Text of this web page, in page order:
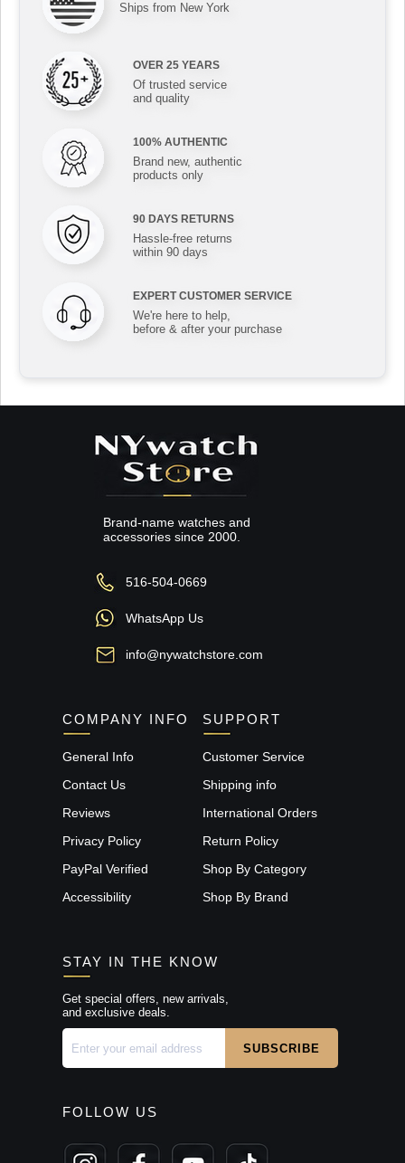
Ships from New York
OVER 25 YEARS
Of trusted service
and quality
100% AUTHENTIC
Brand new, authentic
products only
90 DAYS RETURNS
Hassle-free returns
within 90 days
EXPERT CUSTOMER SERVICE
We're here to help,
before & after your purchase
Brand-name watches and
accessories since 2000.
516-504-0669
WhatsApp Us
info@nywatchstore.com
COMPANY INFO
General Info
Contact Us
Reviews
Privacy Policy
PayPal Verified
Accessibility
SUPPORT
Customer Service
Shipping info
International Orders
Return Policy
Shop By Category
Shop By Brand
STAY IN THE KNOW
Get special offers, new arrivals,
and exclusive deals.
FOLLOW US